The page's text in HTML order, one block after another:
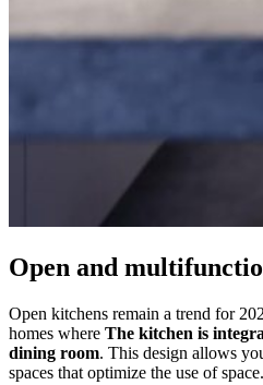
Open and
Open kitchens remain a trend for
homes where The kitchen is
dining room. This design allows
spaces that optimize the use of